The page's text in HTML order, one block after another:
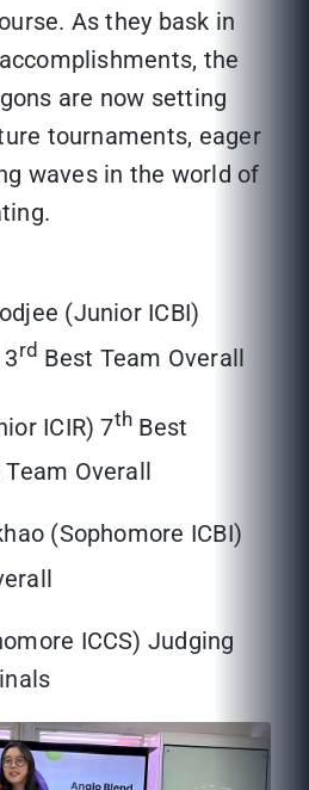
As they bask in
the
are now setting
tournaments, eager
waves in the world of
(Junior ICBI)
rd Best Team Overall
ICIR) 7th Best
Team Overall
(Sophomore ICBI)
ICCS) Judging